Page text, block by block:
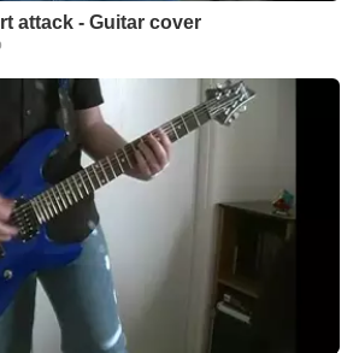
attack - Guitar cover